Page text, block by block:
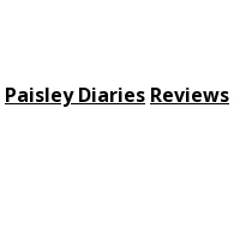
Paisley Diaries Reviews